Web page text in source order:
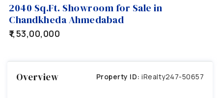
2040 Sq.Ft. Showroom for Sale in
Chandkheda Ahmedabad
₹1,53,00,000
Overview Property ID: iRealty247-50657